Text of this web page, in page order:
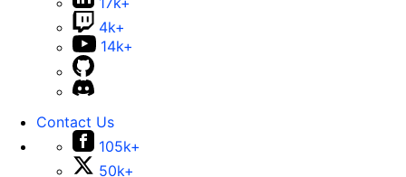
4k+
14k+
Contact Us
105k+
50k+